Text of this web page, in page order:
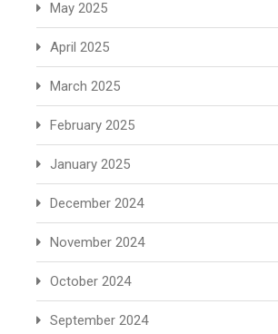
May 2025
April 2025
March 2025
February 2025
January 2025
December 2024
November 2024
October 2024
September 2024